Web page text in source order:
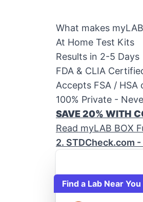
What makes
At Home Test Kits
Results in 2-5 Days
FDA & CLIA
Accepts FSA / HSA
100% Private -
SAVE 20% WITH
Read myLAB BOX
2. STDCheck.com
Find a Lab Near You